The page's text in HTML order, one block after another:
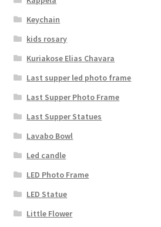
Keychain
kids rosary
Kuriakose Elias Chavara
Last supper led photo frame
Last Supper Photo Frame
Last Supper Statues
Lavabo Bowl
Led candle
LED Photo Frame
LED Statue
Little Flower